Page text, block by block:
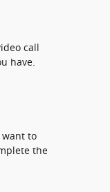
call
have.
want to
the